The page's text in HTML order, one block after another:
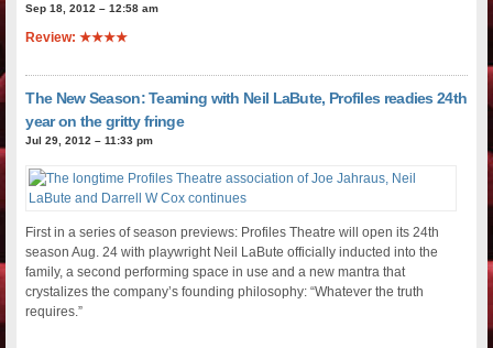
Sep 18, 2012 – 12:58 am
Review: ★★★★
The New Season: Teaming with Neil LaBute, Profiles readies 24th
year on the gritty fringe
Jul 29, 2012 – 11:33 pm
First in a series of season previews: Profiles Theatre will open its 24th
season Aug. 24 with playwright Neil LaBute officially inducted into the
family, a second performing space in use and a new mantra that
crystalizes the company’s founding philosophy: “Whatever the truth
requires.”